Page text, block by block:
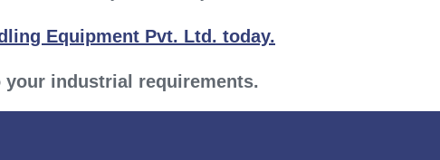
Equipment Pvt. Ltd. today.
industrial requirements.